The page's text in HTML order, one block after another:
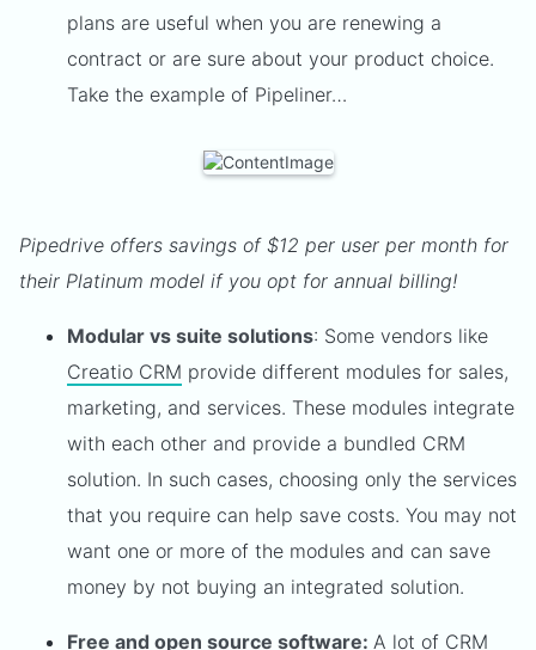
plans are useful when you are renewing a
contract or are sure about your product choice.
Take the example of Pipeliner…
Pipedrive offers savings of $12 per user per month for
their Platinum model if you opt for annual billing!
Modular vs suite solutions: Some vendors like
Creatio CRM provide different modules for sales,
marketing, and services. These modules integrate
with each other and provide a bundled CRM
solution. In such cases, choosing only the services
that you require can help save costs. You may not
want one or more of the modules and can save
money by not buying an integrated solution.
Free and open source software: A lot of CRM